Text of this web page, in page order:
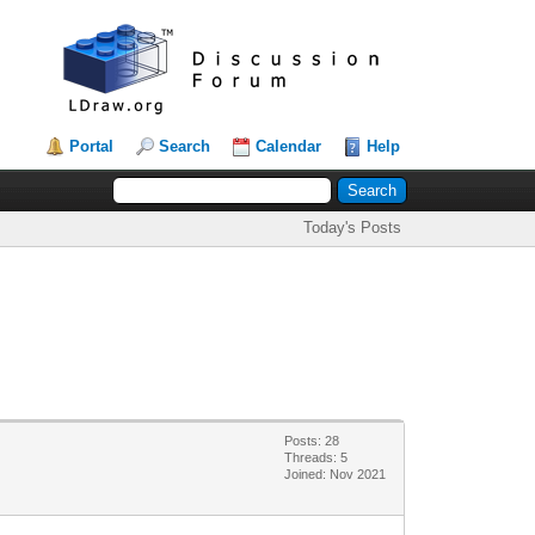
Portal Search Calendar Help
Today's Posts
Posts: 28
Threads: 5
Joined: Nov 2021